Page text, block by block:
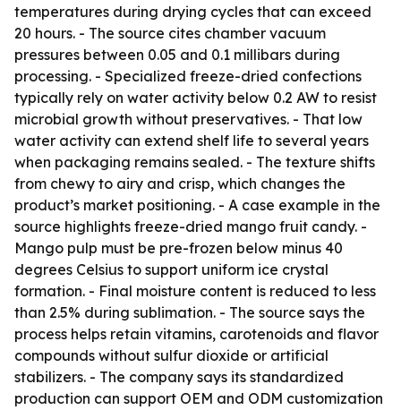
temperatures during drying cycles that can exceed
20 hours. - The source cites chamber vacuum
pressures between 0.05 and 0.1 millibars during
processing. - Specialized freeze-dried confections
typically rely on water activity below 0.2 AW to resist
microbial growth without preservatives. - That low
water activity can extend shelf life to several years
when packaging remains sealed. - The texture shifts
from chewy to airy and crisp, which changes the
product’s market positioning. - A case example in the
source highlights freeze-dried mango fruit candy. -
Mango pulp must be pre-frozen below minus 40
degrees Celsius to support uniform ice crystal
formation. - Final moisture content is reduced to less
than 2.5% during sublimation. - The source says the
process helps retain vitamins, carotenoids and flavor
compounds without sulfur dioxide or artificial
stabilizers. - The company says its standardized
production can support OEM and ODM customization